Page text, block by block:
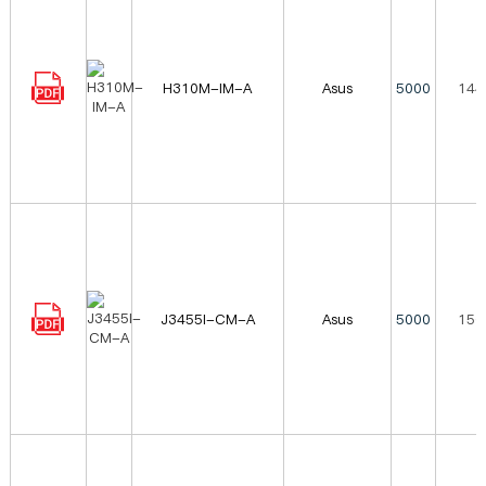
H310M-IM-A Asus 5000
J3455I-CM-A Asus 5000